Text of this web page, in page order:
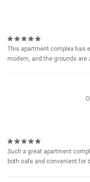
This apartment complex has
modern, and the grounds are
Such a great apartment
both safe and convenient for